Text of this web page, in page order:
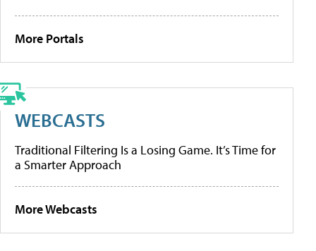
More Portals
WEBCASTS
Traditional Filtering Is a Losing Game. It’s Time for
a Smarter Approach
More Webcasts